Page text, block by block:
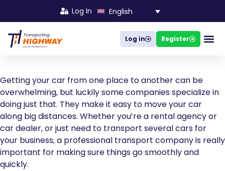
Log In English
Log in Register
Getting your car from one place to another can be
overwhelming, but luckily some companies specialize in
doing just that. They make it easy to move your car
along big distances. Whether you’re a rental agency or
car dealer, or just need to transport several cars for
your business, a professional transport company is really
important for making sure things go smoothly and
quickly.